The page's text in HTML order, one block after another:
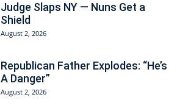
Judge Slaps NY — Nuns Get a
Shield
August 2, 2026
Republican Father Explodes: “He’s
A Danger”
August 2, 2026